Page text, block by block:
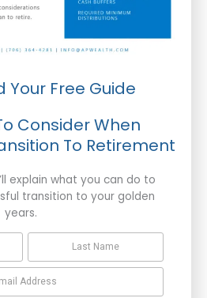
Your Free Guide
Consider When
To Retirement
explain what you can do to
transition to your golden
years.